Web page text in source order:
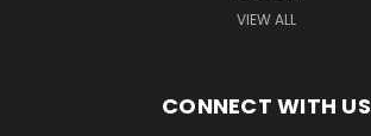
VIEW ALL
CONNECT WITH US